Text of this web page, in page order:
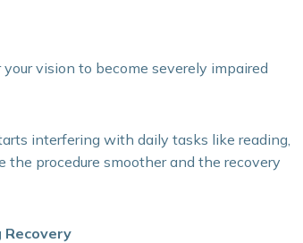
vision to become severely impaired
interfering with daily tasks like reading,
procedure smoother and the recovery
Recovery